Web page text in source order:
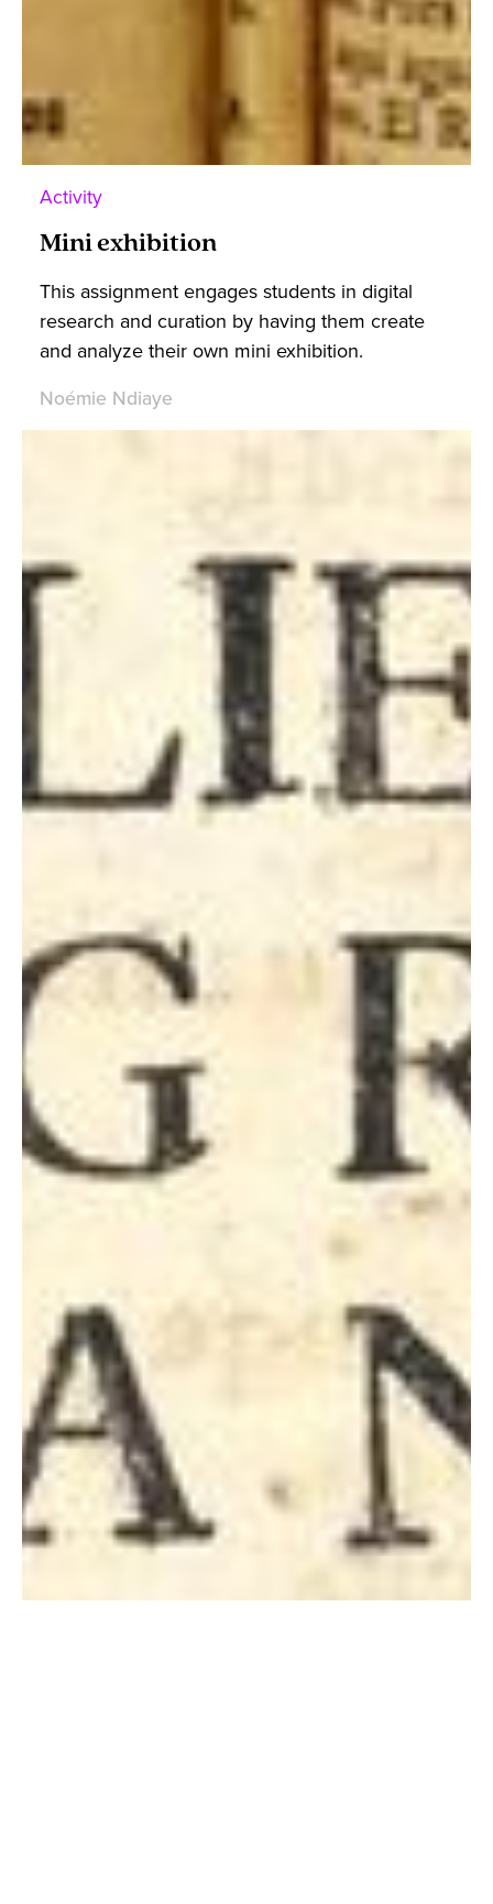
Activity
Mini exhibition
This assignment engages students in digital
research and curation by having them create
and analyze their own mini exhibition.
Noémie Ndiaye